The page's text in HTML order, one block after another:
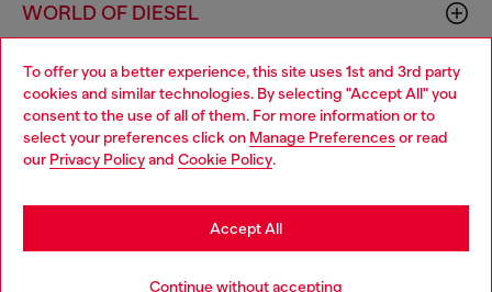
To offer you a better experience, this site uses 1st and 3rd party
cookies and similar technologies. By selecting "Accept All" you
consent to the use of all of them. For more information or to
select your preferences click on Manage Preferences or read
our Privacy Policyand Cookie Policy.
Continue without accepting
Accept All
WORLD OF DIESEL
CORPORATE
Choose your location
You are currently browsing Monaco website, but it seems you
may be based in United States